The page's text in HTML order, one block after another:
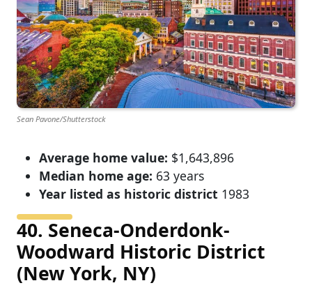
Sean Pavone/Shutterstock
Average home value: $1,643,896
Median home age: 63 years
Year listed as historic district 1983
40. Seneca-Onderdonk-
Woodward Historic District
(New York, NY)